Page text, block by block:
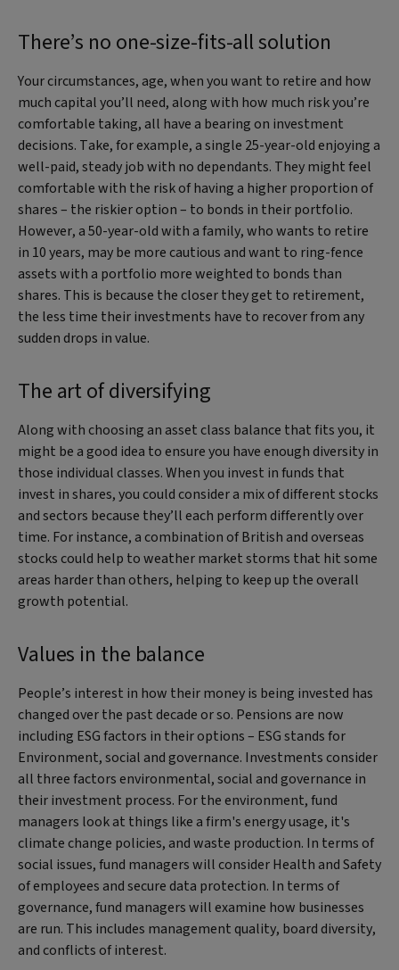
There’s no one-size-fits-all solution
Your circumstances, age, when you want to retire and how
much capital you’ll need, along with how much risk you’re
comfortable taking, all have a bearing on investment
decisions. Take, for example, a single 25-year-old enjoying a
well-paid, steady job with no dependants. They might feel
comfortable with the risk of having a higher proportion of
shares – the riskier option – to bonds in their portfolio.
However, a 50-year-old with a family, who wants to retire
in 10 years, may be more cautious and want to ring-fence
assets with a portfolio more weighted to bonds than
shares. This is because the closer they get to retirement,
the less time their investments have to recover from any
sudden drops in value.
The art of diversifying
Along with choosing an asset class balance that fits you, it
might be a good idea to ensure you have enough diversity in
those individual classes. When you invest in funds that
invest in shares, you could consider a mix of different stocks
and sectors because they’ll each perform differently over
time. For instance, a combination of British and overseas
stocks could help to weather market storms that hit some
areas harder than others, helping to keep up the overall
growth potential.
Values in the balance
People’s interest in how their money is being invested has
changed over the past decade or so. Pensions are now
including ESG factors in their options – ESG stands for
Environment, social and governance. Investments consider
all three factors environmental, social and governance in
their investment process. For the environment, fund
managers look at things like a firm's energy usage, it's
climate change policies, and waste production. In terms of
social issues, fund managers will consider Health and Safety
of employees and secure data protection. In terms of
governance, fund managers will examine how businesses
are run. This includes management quality, board diversity,
and conflicts of interest.